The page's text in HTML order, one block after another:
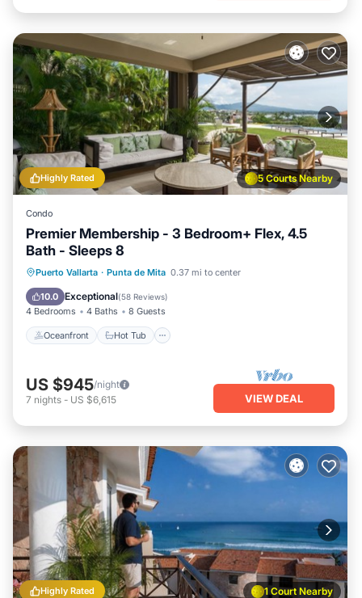
5 Courts Nearby
Highly Rated
Condo
Premier Membership - 3 Bedroom+ Flex, 4.5
Bath - Sleeps 8
Puerto Vallarta · Punta de Mita 0.37 mi to center
10.0 Exceptional(58 Reviews)
4 Bedrooms 4 Baths 8 Guests
Oceanfront Hot Tub
Oceanfront Hot Tub
Breakfast
Parking
US $945/night
7 nights - US $6,615 VIEW DEAL
1 Court Nearby
Highly Rated